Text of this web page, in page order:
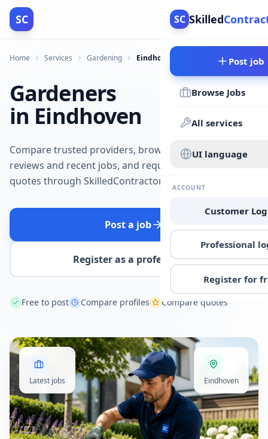
SC SC Skilled
Post job
Browse Jobs
All services
UI language
ACCOUNT
Customer
Professional
Register for
Home Services Gardening Eindhoven
Gardeners
in Eindhoven
Compare trusted providers, browse
reviews and recent jobs, and request
quotes through SkilledContractors.
Post a job
Register as a professional
Free to post Compare profiles Compare quotes
Latest jobs Eindhoven